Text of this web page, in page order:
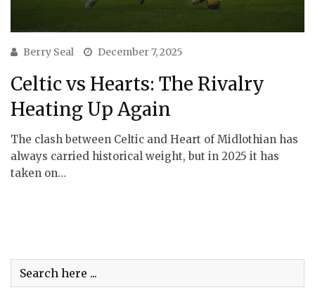
Berry Seal December 7, 2025
Celtic vs Hearts: The Rivalry
Heating Up Again
The clash between Celtic and Heart of Midlothian has
always carried historical weight, but in 2025 it has
taken on…